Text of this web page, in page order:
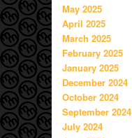
May 2025
April 2025
March 2025
February 2025
January 2025
December 2024
October 2024
September 2024
July 2024